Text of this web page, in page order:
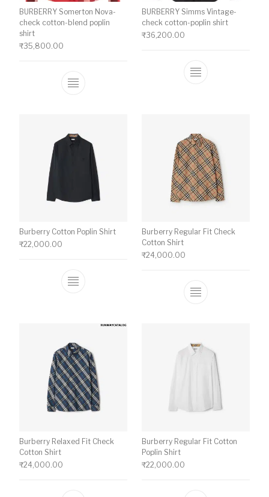
BURBERRY Somerton Nova-
check cotton-blend poplin
shirt
₹35,800.00
This product has multiple variants. The
BURBERRY Simms Vintage-
check cotton-poplin shirt
₹36,200.00
This product
Burberry Cotton Poplin Shirt
₹22,000.00
This product has multiple variants. The
Burberry Regular Fit Check
Cotton Shirt
₹24,000.00
This product
Burberry Relaxed Fit Check
Cotton Shirt
₹24,000.00
Burberry Regular Fit Cotton
Poplin Shirt
₹22,000.00